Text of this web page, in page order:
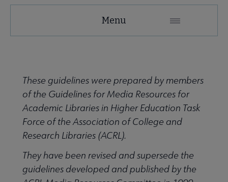
Microsite
& Issues submenu
& Scholarships submenu
& Learning submenu
Menu
These guidelines were prepared by members
of the Guidelines for Media Resources for
Academic Libraries in Higher Education Task
Force of the Association of College and
Research Libraries (ACRL).
They have been revised and supersede the
guidelines developed and published by the